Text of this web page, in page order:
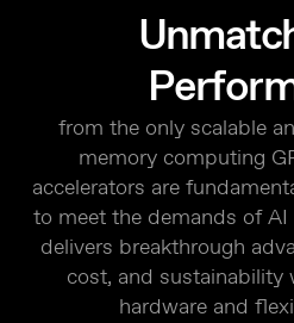
from the only scalable
memory computing
accelerators are
to meet the demands of
delivers breakthrough
cost, and sustainability
hardware and